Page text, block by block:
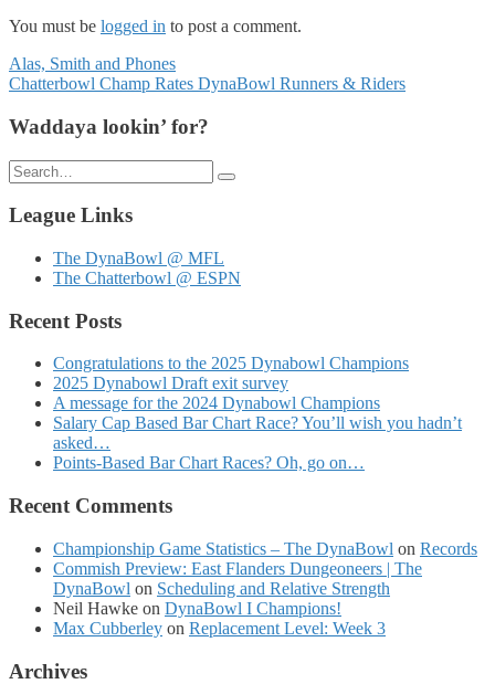
You must be logged in to post a comment.
Posts
navigation
Alas, Smith and Phones
Chatterbowl Champ Rates DynaBowl Runners & Riders
Waddaya lookin’ for?
Search
for:
League Links
The DynaBowl @ MFL
The Chatterbowl @ ESPN
Recent Posts
Congratulations to the 2025 Dynabowl Champions
2025 Dynabowl Draft exit survey
A message for the 2024 Dynabowl Champions
Salary Cap Based Bar Chart Race? You’ll wish you hadn’t
asked…
Points-Based Bar Chart Races? Oh, go on…
Recent Comments
Championship Game Statistics – The DynaBowl on Records
Commish Preview: East Flanders Dungeoneers | The
DynaBowl on Scheduling and Relative Strength
Neil Hawke on DynaBowl I Champions!
Max Cubberley on Replacement Level: Week 3
Archives